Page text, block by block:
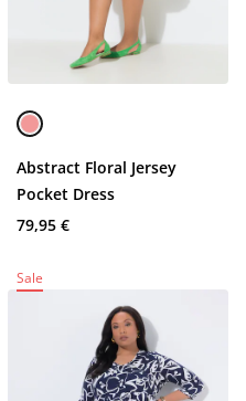
Abstract Floral Jersey
Pocket Dress
79,95 €
Sale